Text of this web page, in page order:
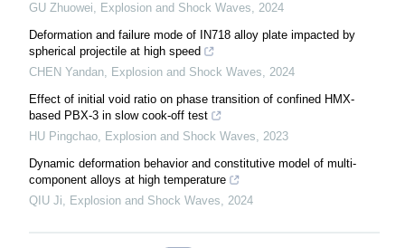
GU Zhuowei, Explosion and Shock Waves, 2024
Deformation and failure mode of IN718 alloy plate impacted by
spherical projectile at high speed
CHEN Yandan, Explosion and Shock Waves, 2024
Effect of initial void ratio on phase transition of confined HMX-
based PBX-3 in slow cook-off test
HU Pingchao, Explosion and Shock Waves, 2023
Dynamic deformation behavior and constitutive model of multi-
component alloys at high temperature
QIU Ji, Explosion and Shock Waves, 2024